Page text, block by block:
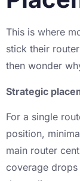
This is where
stick their
then wonder
Strategic
For a single
position,
main router
coverage